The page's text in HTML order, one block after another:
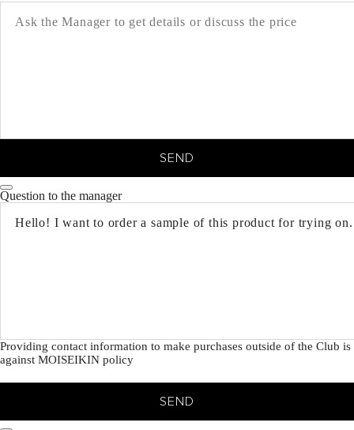
SEND
Question to the manager
Providing contact information to make purchases outside of the Club is
against MOISEIKIN policy
SEND